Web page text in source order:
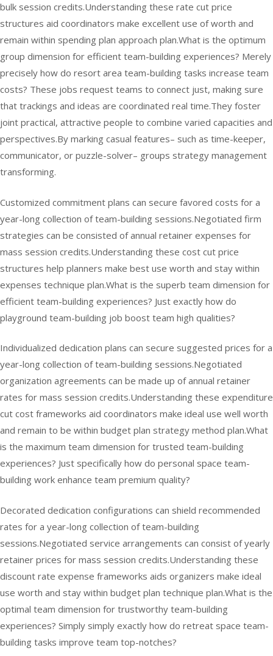
bulk session credits.Understanding these rate cut price
structures aid coordinators make excellent use of worth and
remain within spending plan approach plan.What is the optimum
group dimension for efficient team-building experiences? Merely
precisely how do resort area team-building tasks increase team
costs? These jobs request teams to connect just, making sure
that trackings and ideas are coordinated real time.They foster
joint practical, attractive people to combine varied capacities and
perspectives.By marking casual features– such as time-keeper,
communicator, or puzzle-solver– groups strategy management
transforming.
Customized commitment plans can secure favored costs for a
year-long collection of team-building sessions.Negotiated firm
strategies can be consisted of annual retainer expenses for
mass session credits.Understanding these cost cut price
structures help planners make best use worth and stay within
expenses technique plan.What is the superb team dimension for
efficient team-building experiences? Just exactly how do
playground team-building job boost team high qualities?
Individualized dedication plans can secure suggested prices for a
year-long collection of team-building sessions.Negotiated
organization agreements can be made up of annual retainer
rates for mass session credits.Understanding these expenditure
cut cost frameworks aid coordinators make ideal use well worth
and remain to be within budget plan strategy method plan.What
is the maximum team dimension for trusted team-building
experiences? Just specifically how do personal space team-
building work enhance team premium quality?
Decorated dedication configurations can shield recommended
rates for a year-long collection of team-building
sessions.Negotiated service arrangements can consist of yearly
retainer prices for mass session credits.Understanding these
discount rate expense frameworks aids organizers make ideal
use worth and stay within budget plan technique plan.What is the
optimal team dimension for trustworthy team-building
experiences? Simply simply exactly how do retreat space team-
building tasks improve team top-notches?